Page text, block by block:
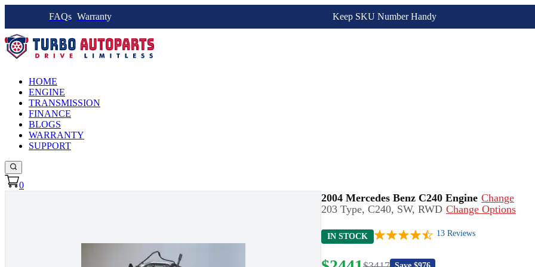
FAQs Warranty Keep SKU Number Handy
HOME
ENGINE
TRANSMISSION
FINANCE
BLOGS
WARRANTY
SUPPORT
0
2004 Mercedes Benz C240 Engine Change
203 Type, C240, SW, RWD Change Options
IN STOCK 13 Reviews